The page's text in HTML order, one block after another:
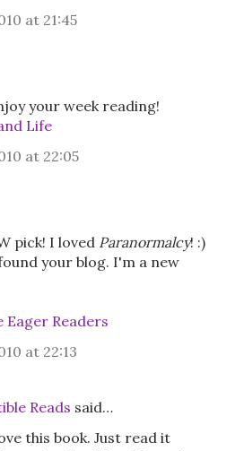
at 21:45
your week reading!
Life
at 22:05
pick! I loved Paranormalcy! :)
your blog. I'm a new
Eager Readers
at 22:13
Reads said…
this book. Just read it